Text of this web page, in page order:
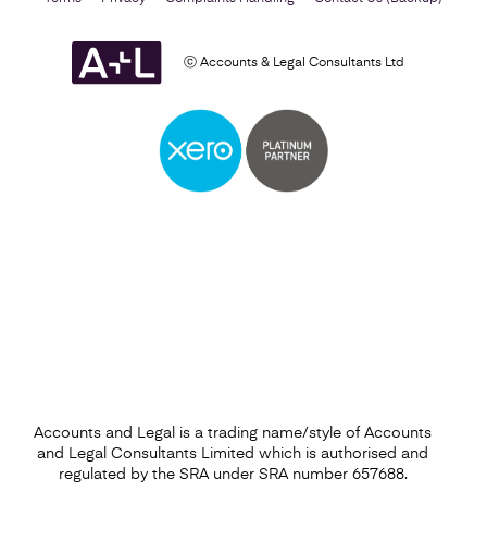
Business Plan
ⓒ Accounts & Legal Consultants Ltd
Accounts and Legal is a trading name/style of Accounts
and Legal Consultants Limited which is authorised and
regulated by the SRA under SRA number 657688.